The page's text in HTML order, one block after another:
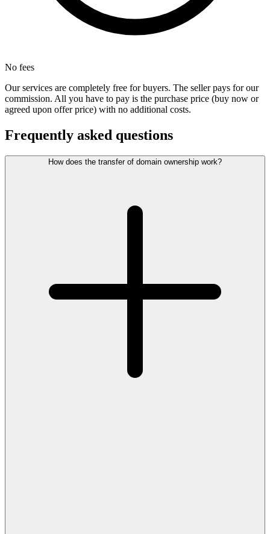
No fees
Our services are completely free for buyers. The seller pays for our
commission. All you have to pay is the purchase price (buy now or
agreed upon offer price) with no additional costs.
Frequently asked questions
How does the transfer of domain ownership work?